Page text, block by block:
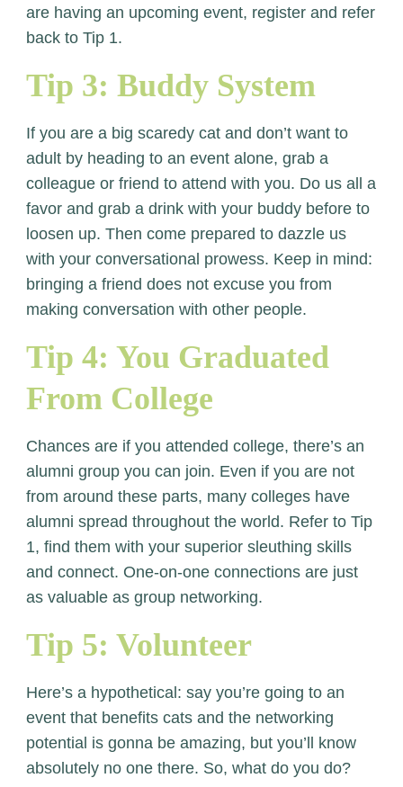
are having an upcoming event, register and refer
back to Tip 1.
Tip 3: Buddy System
If you are a big scaredy cat and don’t want to
adult by heading to an event alone, grab a
colleague or friend to attend with you. Do us all a
favor and grab a drink with your buddy before to
loosen up. Then come prepared to dazzle us
with your conversational prowess. Keep in mind:
bringing a friend does not excuse you from
making conversation with other people.
Tip 4: You Graduated
From College
Chances are if you attended college, there’s an
alumni group you can join. Even if you are not
from around these parts, many colleges have
alumni spread throughout the world. Refer to Tip
1, find them with your superior sleuthing skills
and connect. One-on-one connections are just
as valuable as group networking.
Tip 5: Volunteer
Here’s a hypothetical: say you’re going to an
event that benefits cats and the networking
potential is gonna be amazing, but you’ll know
absolutely no one there. So, what do you do?